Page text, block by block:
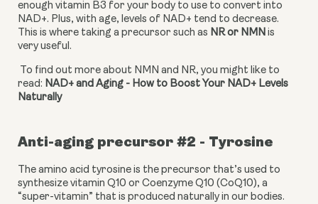
enough vitamin B3 for your body to use to convert into
NAD+. Plus, with age, levels of NAD+ tend to decrease.
This is where taking a precursor such as NR or NMN is
very useful.
read: NAD+ and Aging - How to Boost Your NAD+ Levels
Naturally
Anti-aging precursor #2 - Tyrosine
The amino acid tyrosine is the precursor that’s used to
synthesize vitamin Q10 or Coenzyme Q10 (CoQ10), a
“super-vitamin” that is produced naturally in our bodies.